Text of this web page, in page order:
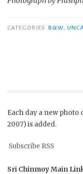
CATEGORIES B&W,
Each day a new photo
2007) is added.
Subscribe RSS
Sri Chinmoy Main